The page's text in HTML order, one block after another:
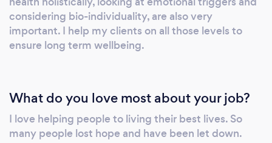
time, I’m making it available for you, as long as
I have space! In this powerful session you will
get: • Step by step plan to achieve your
emotional eating right now (they may not be
what you think!) • A renewed sense of energy
about turning your eating habits, weight and
health issues around (and how to become
considering bio-individuality, are also very
important. I help my clients on all those levels to
ensure long term wellbeing.
What do you love most about your job?
I love helping people to living their best lives. So
many people lost hope and have been let down.